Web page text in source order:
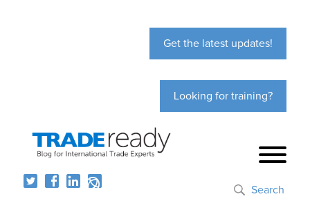
Get the latest updates!
Looking for training?
Search